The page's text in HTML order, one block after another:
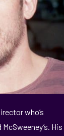
who’s
His